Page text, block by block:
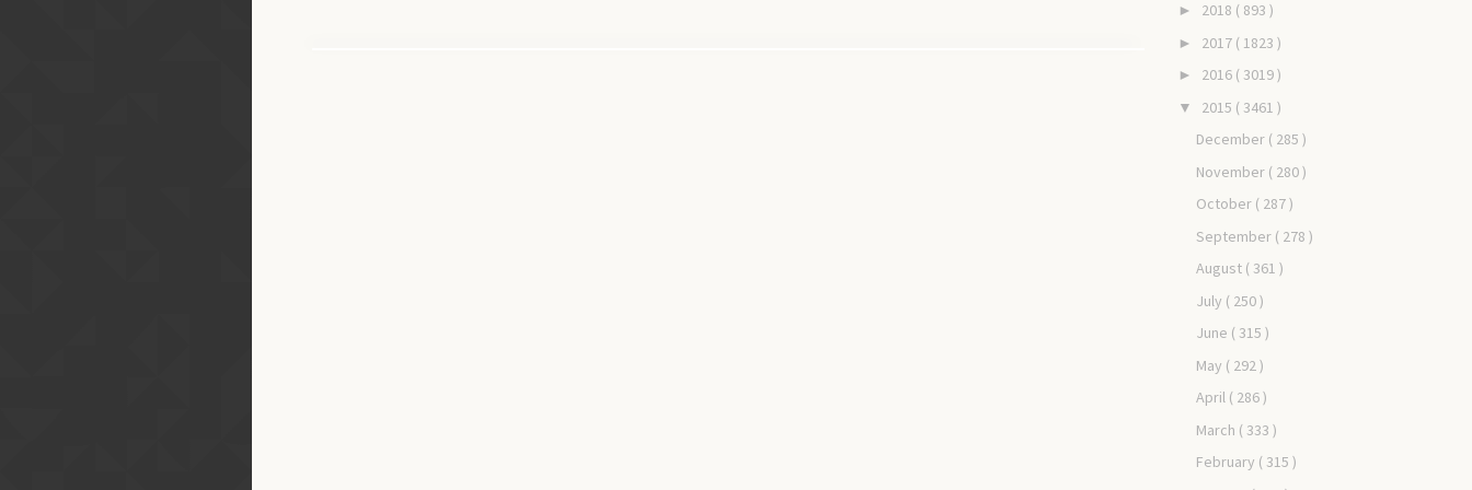
► 2018 ( 893 )
► 2017 ( 1823 )
► 2016 ( 3019 )
▼ 2015 ( 3461 )
December ( 285 )
November ( 280 )
October ( 287 )
September ( 278 )
August ( 361 )
July ( 250 )
June ( 315 )
May ( 292 )
April ( 286 )
March ( 333 )
February ( 315 )